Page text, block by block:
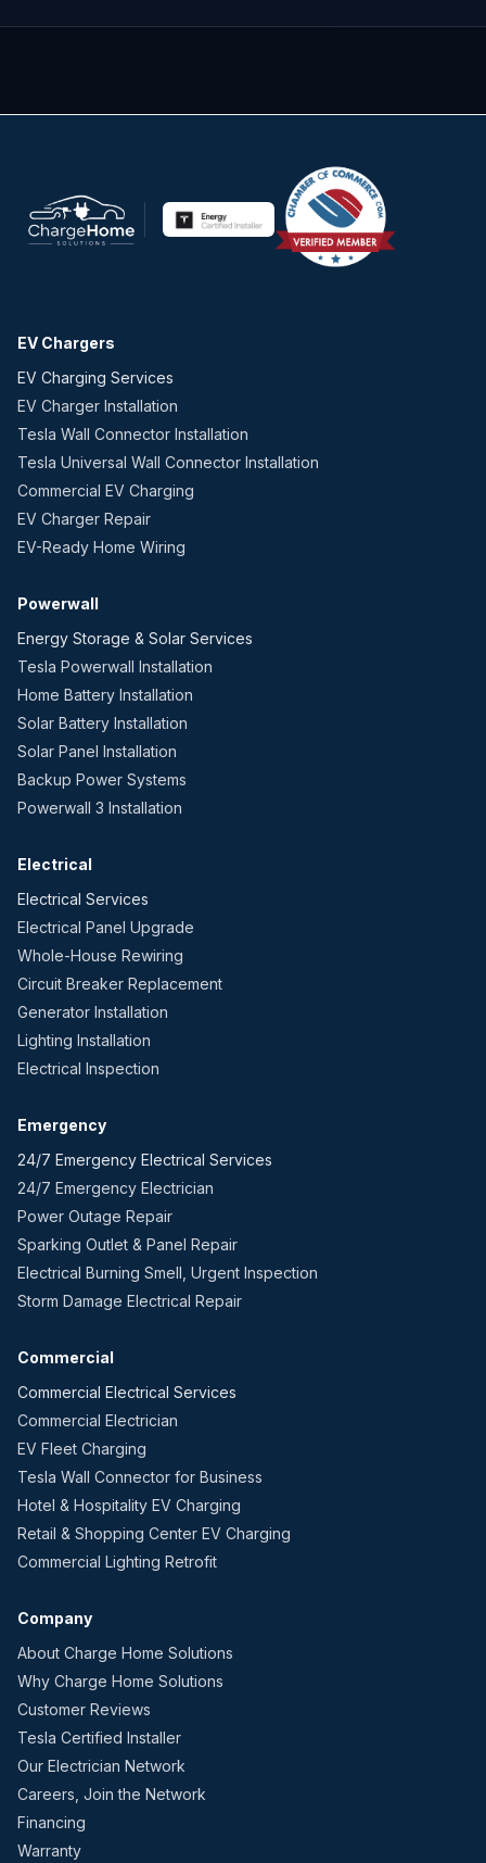
EV Chargers
EV Charging Services
EV Charger Installation
Tesla Wall Connector Installation
Tesla Universal Wall Connector Installation
Commercial EV Charging
EV Charger Repair
EV-Ready Home Wiring
Powerwall
Energy Storage & Solar Services
Tesla Powerwall Installation
Home Battery Installation
Solar Battery Installation
Solar Panel Installation
Backup Power Systems
Powerwall 3 Installation
Electrical
Electrical Services
Electrical Panel Upgrade
Whole-House Rewiring
Circuit Breaker Replacement
Generator Installation
Lighting Installation
Electrical Inspection
Emergency
24/7 Emergency Electrical Services
24/7 Emergency Electrician
Power Outage Repair
Sparking Outlet & Panel Repair
Electrical Burning Smell, Urgent Inspection
Storm Damage Electrical Repair
Commercial
Commercial Electrical Services
Commercial Electrician
EV Fleet Charging
Tesla Wall Connector for Business
Hotel & Hospitality EV Charging
Retail & Shopping Center EV Charging
Commercial Lighting Retrofit
Company
About Charge Home Solutions
Why Charge Home Solutions
Customer Reviews
Tesla Certified Installer
Our Electrician Network
Careers, Join the Network
Financing
Warranty